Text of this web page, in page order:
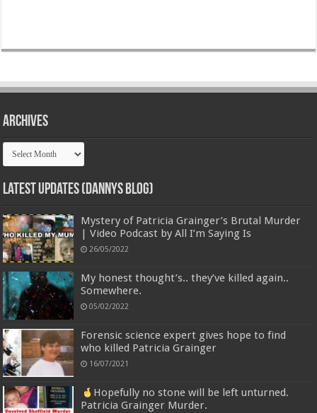
Archives
Archives
Latest Updates (Dannys Blog)
Mystery of Patricia Grainger’s Brutal Murder
| Video Podcast by All I’m Saying Is
26/05/2022
My honest thought’s.. they’ve killed again..
Somewhere.
05/02/2022
Forensic science expert gives hope to find
who killed Patricia Grainger
16/07/2021
Hopefully no stone will be left unturned.
Patricia Grainger Murder.